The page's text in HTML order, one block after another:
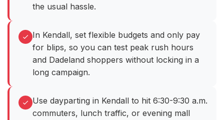
the usual hassle.
In Kendall, set flexible budgets and only pay
for blips, so you can test peak rush hours
and Dadeland shoppers without locking in a
long campaign.
Use dayparting in Kendall to hit 6:30-9:30 a.m.
commuters, lunch traffic, or evening mall